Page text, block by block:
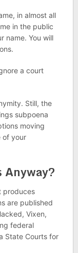
in almost all
in the public
name. You will
a court
Still, the
subpoena
moving
of your
Anyway?
produces
are published
Vixen,
federal
State Courts for